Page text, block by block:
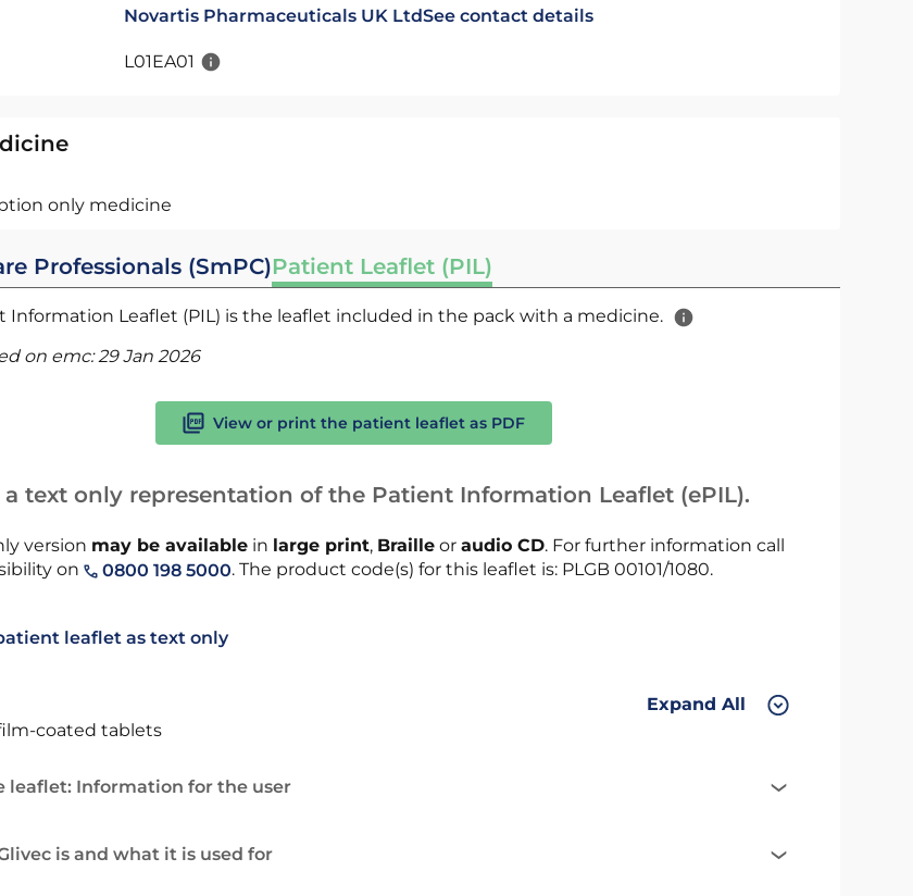
Novartis Pharmaceuticals UK LtdSee contact details
L01EA01
only medicine
Professionals (SmPC)Patient Leaflet (PIL)
Information Leaflet (PIL) is the leaflet included in the pack with a medicine.
on emc:29 Jan 2026
View or print the patient leaflet as PDF
a text only representation of the Patient Information Leaflet (ePIL).
version may be availablein large print, Brailleor audio CD. For further information call
on
0800 198 5000. The product code(s) for this leaflet is: PLGB 00101/1080.
leaflet as text only
Expand All
coated tablets
leaflet: Information for the user
is and what it is used for